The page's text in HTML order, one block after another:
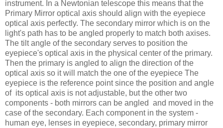
instrument. In a Newtonian telescope this means that the
Primary Mirror optical axis should align with the eyepiece
optical axis perfectly. The secondary mirror which is on the
light's path has to be angled properly to match both axises.
The tilt angle of the secondary serves to position the
eyepiece's optical axis in the physical center of the primary.
Then the primary is angled to align the direction of the
optical axis so it will match the one of the eyepiece The
eyepiece is the reference point since the position and angle
of its optical axis is not adjustable, but the other two
components - both mirrors can be angled and moved in the
case of the secondary. Each component in the system -
human eye, lenses in eyepiece, secondary, primary mirror